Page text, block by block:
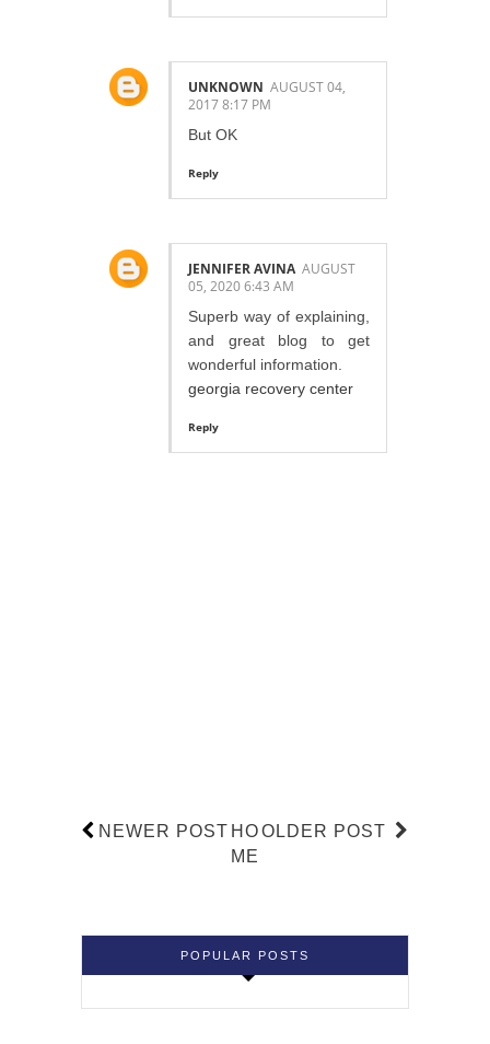
UNKNOWN AUGUST 04,
2017 8:17 PM
But OK
Reply
JENNIFER AVINA AUGUST
05, 2020 6:43 AM
Superb way of explaining,
and great blog to get
wonderful information.
georgia recovery center
Reply
NEWER POST OLDER POST
HO
ME
POPULAR POSTS